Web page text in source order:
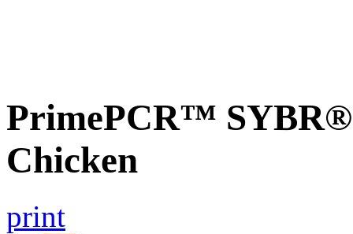
PrimePCR™ SYBR®
Chicken
print